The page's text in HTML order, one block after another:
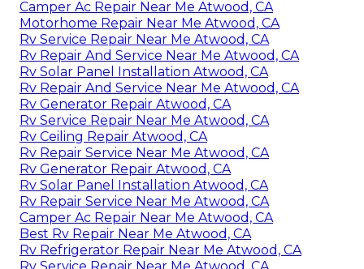
Camper Ac Repair Near Me Atwood, CA
Motorhome Repair Near Me Atwood, CA
Rv Service Repair Near Me Atwood, CA
Rv Repair And Service Near Me Atwood, CA
Rv Solar Panel Installation Atwood, CA
Rv Repair And Service Near Me Atwood, CA
Rv Generator Repair Atwood, CA
Rv Service Repair Near Me Atwood, CA
Rv Ceiling Repair Atwood, CA
Rv Repair Service Near Me Atwood, CA
Rv Generator Repair Atwood, CA
Rv Solar Panel Installation Atwood, CA
Rv Repair Service Near Me Atwood, CA
Camper Ac Repair Near Me Atwood, CA
Best Rv Repair Near Me Atwood, CA
Rv Refrigerator Repair Near Me Atwood, CA
Rv Service Repair Near Me Atwood, CA